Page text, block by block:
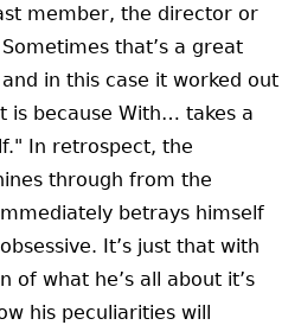
member, the director or
that’s a great
in this case it worked out
is because With… takes a
In retrospect, the
through from the
betrays himself
It’s just that with
of what he’s all about it’s
his peculiarities will